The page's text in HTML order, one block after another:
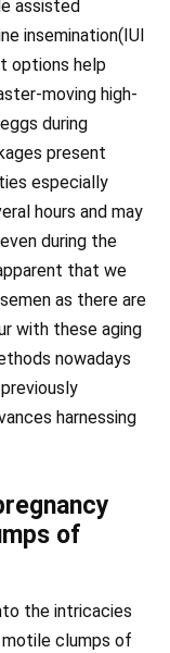
assisted
insemination(IUI
options help
moving high-
during
present
especially
hours and may
during the
that we
as there are
with these aging
nowadays
harnessing
of
the intricacies
motile clumps of